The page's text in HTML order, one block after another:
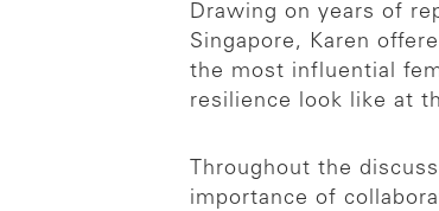
Drawing on years of
Singapore, Karen
the most influential
resilience look like at
Throughout the
importance of